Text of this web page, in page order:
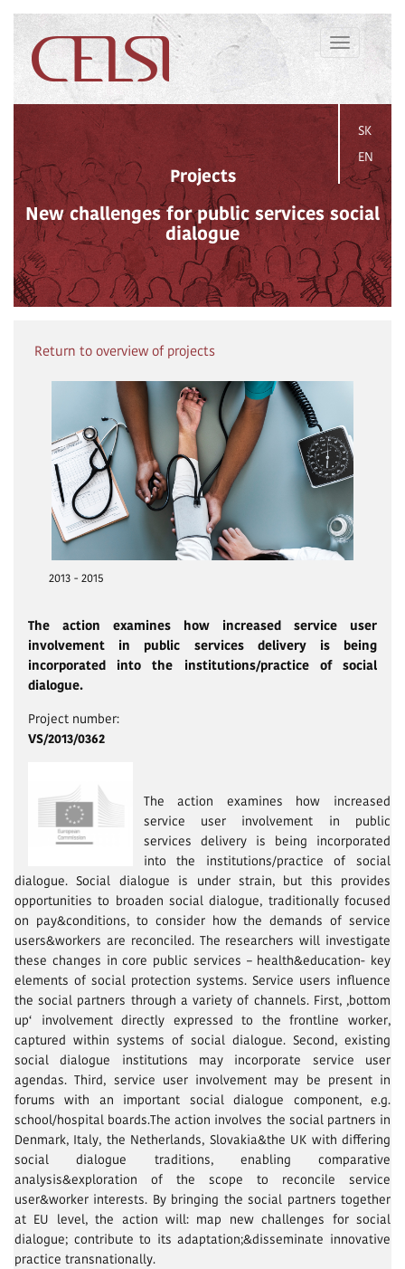
Toggle
navigation
SK
EN
Projects
New challenges for public services social
dialogue
Return to overview of projects
2013 - 2015
The action examines how increased service user
involvement in public services delivery is being
incorporated into the institutions/prac­tice of social
dialogue.
Project number:
VS/2013/0362
The action examines how increased
service user involvement in public
services delivery is being incorporated
into the institutions/prac­tice of social
dialogue. Social dialogue is under strain, but this provides
opportunities to broaden social dialogue, traditionally focused
on pay&conditions, to consider how the demands of service
users&workers are reconciled. The researchers will investigate
these changes in core public services – health&education- key
elements of social protection systems. Service users influence
the social partners through a variety of channels. First, ‚bottom
up‘ involvement directly expressed to the frontline worker,
captured within systems of social dialogue. Second, existing
social dialogue institutions may incorporate service user
agendas. Third, service user involvement may be present in
forums with an important social dialogue component, e.g.
school/hospital boards.The action involves the social partners in
Denmark, Italy, the Netherlands, Slovakia&the UK with differing
social dialogue traditions, enabling comparative
analysis&exploration of the scope to reconcile service
user&worker interests. By bringing the social partners together
at EU level, the action will: map new challenges for social
dialogue; contribute to its adaptation;&disseminate innovative
practice transnationally.